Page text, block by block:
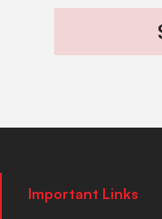
Important Links